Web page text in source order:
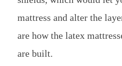
mattress and alter the
are how the latex
are built.